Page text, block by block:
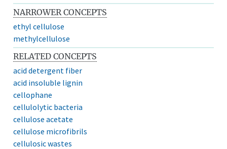
NARROWER CONCEPTS
ethyl cellulose
methylcellulose
RELATED CONCEPTS
acid detergent fiber
acid insoluble lignin
cellophane
cellulolytic bacteria
cellulose acetate
cellulose microfibrils
cellulosic wastes